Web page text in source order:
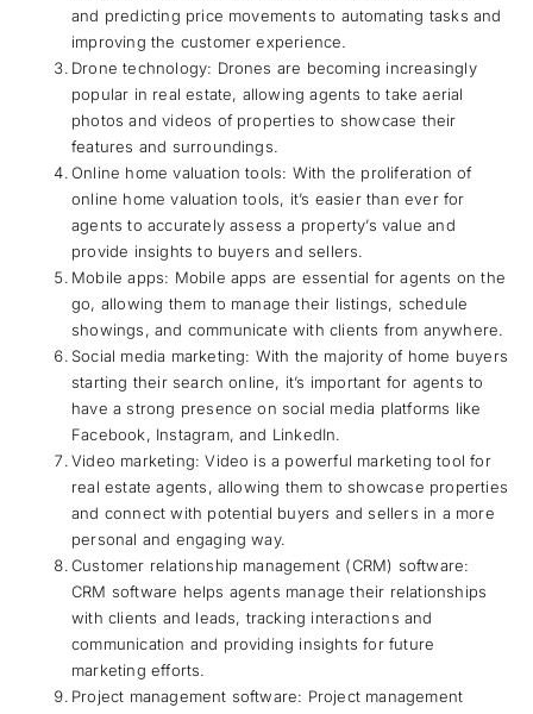
and predicting price movements to automating tasks and
improving the customer experience.
Drone technology: Drones are becoming increasingly
popular in real estate, allowing agents to take aerial
photos and videos of properties to showcase their
features and surroundings.
Online home valuation tools: With the proliferation of
online home valuation tools, it’s easier than ever for
agents to accurately assess a property’s value and
provide insights to buyers and sellers.
Mobile apps: Mobile apps are essential for agents on the
go, allowing them to manage their listings, schedule
showings, and communicate with clients from anywhere.
Social media marketing: With the majority of home buyers
starting their search online, it’s important for agents to
have a strong presence on social media platforms like
Facebook, Instagram, and LinkedIn.
Video marketing: Video is a powerful marketing tool for
real estate agents, allowing them to showcase properties
and connect with potential buyers and sellers in a more
personal and engaging way.
Customer relationship management (CRM) software:
CRM software helps agents manage their relationships
with clients and leads, tracking interactions and
communication and providing insights for future
marketing efforts.
Project management software: Project management